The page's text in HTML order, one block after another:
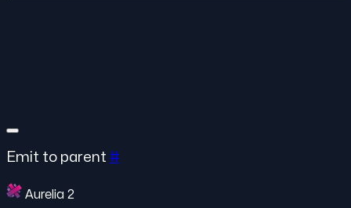
Emit to parent #
Aurelia 2